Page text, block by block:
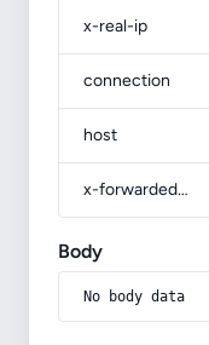
x-real-ip
connection
host
x-forwarded-prefix
Body
No body data